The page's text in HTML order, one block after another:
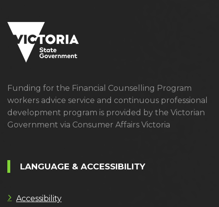
Funding for the Financial Counselling Program
workers advice service and continuous professional
development program is provided by the Victorian
Government via Consumer Affairs Victoria
LANGUAGE & ACCESSIBILITY
Accessibility